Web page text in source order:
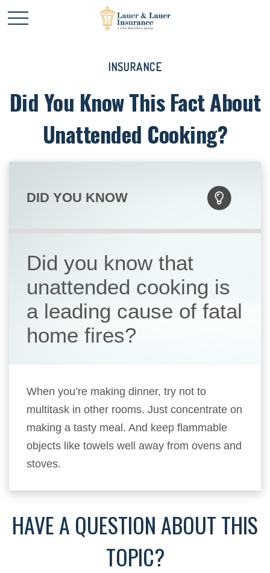
INSURANCE
Did You Know This Fact About
Unattended Cooking?
DID YOU KNOW
Did you know that
unattended cooking is
a leading cause of fatal
home fires?
When you’re making dinner, try not to
multitask in other rooms. Just concentrate on
making a tasty meal. And keep flammable
objects like towels well away from ovens and
stoves.
HAVE A QUESTION ABOUT THIS
TOPIC?